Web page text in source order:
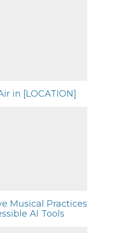
in [LOCATION]
Musical Practices
AI Tools